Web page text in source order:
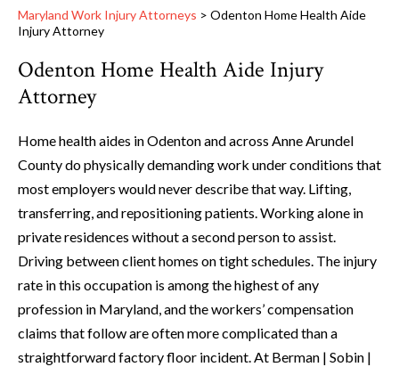
Maryland Work Injury Attorneys > Odenton Home Health Aide
Injury Attorney
Odenton Home Health Aide Injury
Attorney
Home health aides in Odenton and across Anne Arundel
County do physically demanding work under conditions that
most employers would never describe that way. Lifting,
transferring, and repositioning patients. Working alone in
private residences without a second person to assist.
Driving between client homes on tight schedules. The injury
rate in this occupation is among the highest of any
profession in Maryland, and the workers’ compensation
claims that follow are often more complicated than a
straightforward factory floor incident. At Berman | Sobin |